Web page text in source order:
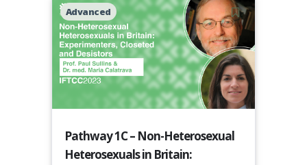
Advanced
Pathway 1C – Non-Heterosexual
Heterosexuals in Britain: